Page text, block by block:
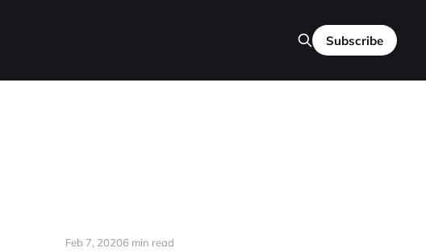
Subscribe
Feb 7, 20206 min read